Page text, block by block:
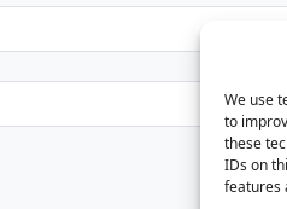
We use
to
these
IDs on
features